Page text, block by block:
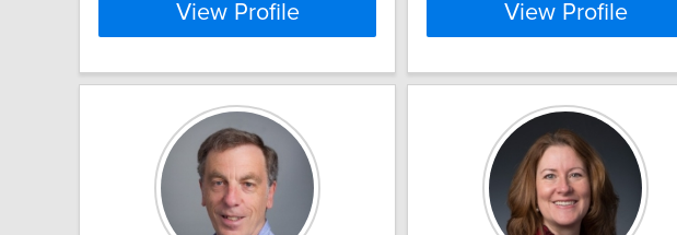
View Profile View Profile